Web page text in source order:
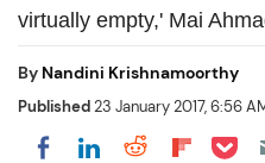
virtually empty,' Mai
By Nandini Krishnamoorthy
Published23 January 2017, 6:56
Share on Facebook
Share on
Share on
Share
Share